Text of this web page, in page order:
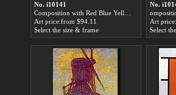
No. i10141
Art price:from $94.11
Select the size & frame
No.
Art
Select